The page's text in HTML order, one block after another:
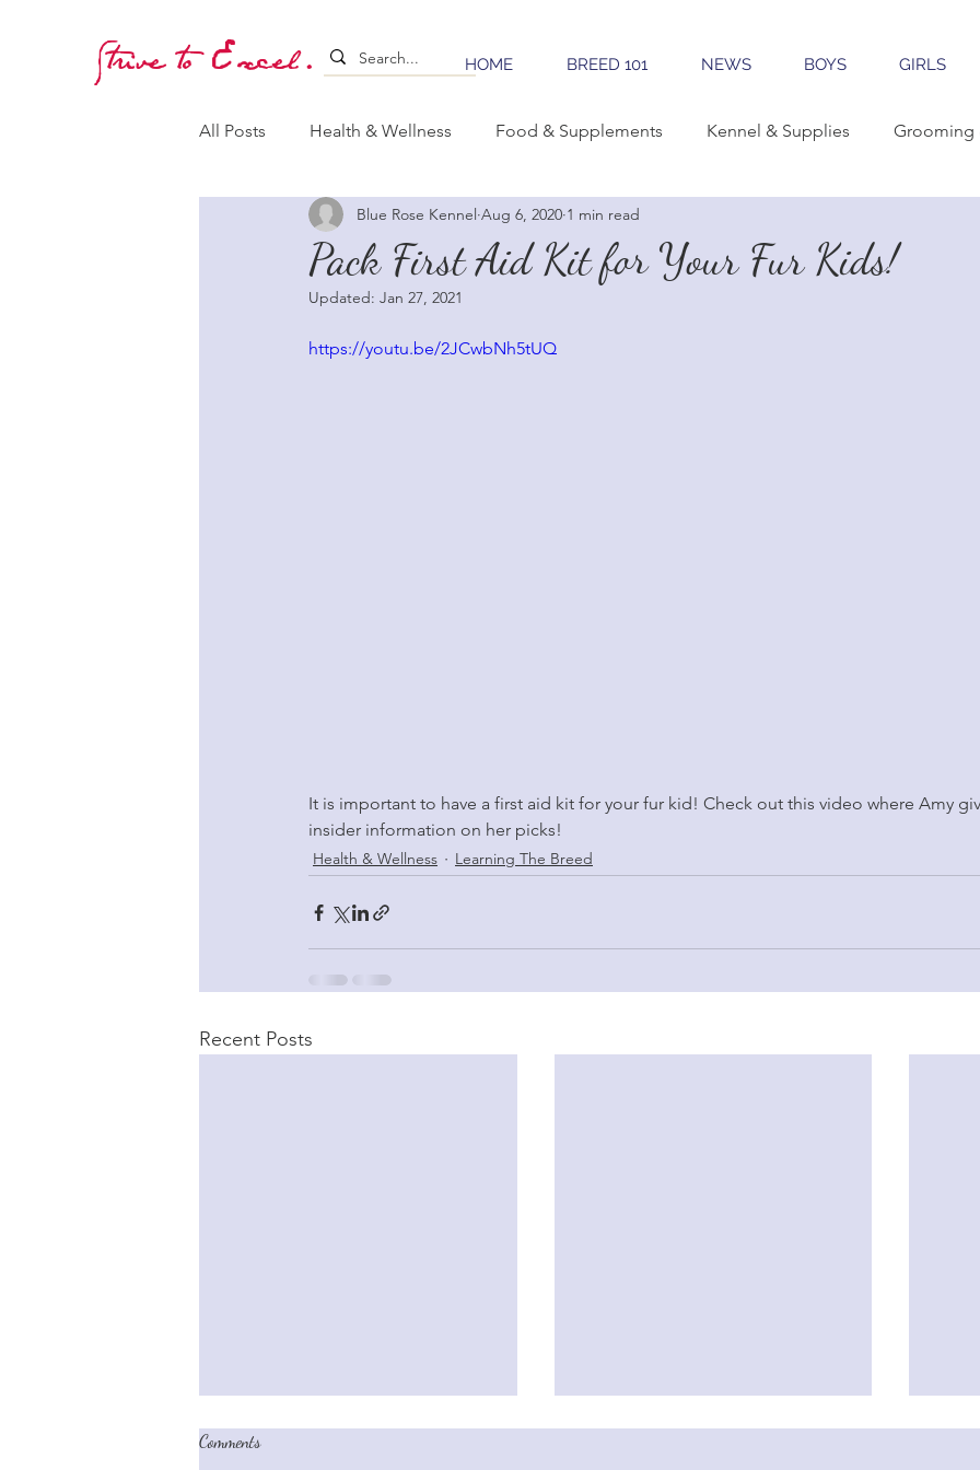
Strive to Excel. HOME BREED 101 NEWS BOYS GIRLS
All Posts Health & Wellness Food & Supplements Kennel & Supplies Grooming
Training & Stimulation Learning Conformation
Whelping & Puppy Care
Pack First Aid Kit for Your Fur Kids!
Blue Rose Kennel Aug 6, 2020 1 min read
Updated: Jan 27, 2021
https://youtu.be/2JCwbNh5tUQ
It is important to have a first aid kit for your fur kid! Check out this video where Amy
insider information on her picks!
Health & Wellness Learning The Breed
Recent Posts
Comments